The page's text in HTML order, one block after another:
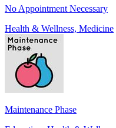
No Appointment Necessary
Health & Wellness, Medicine
Maintenance Phase